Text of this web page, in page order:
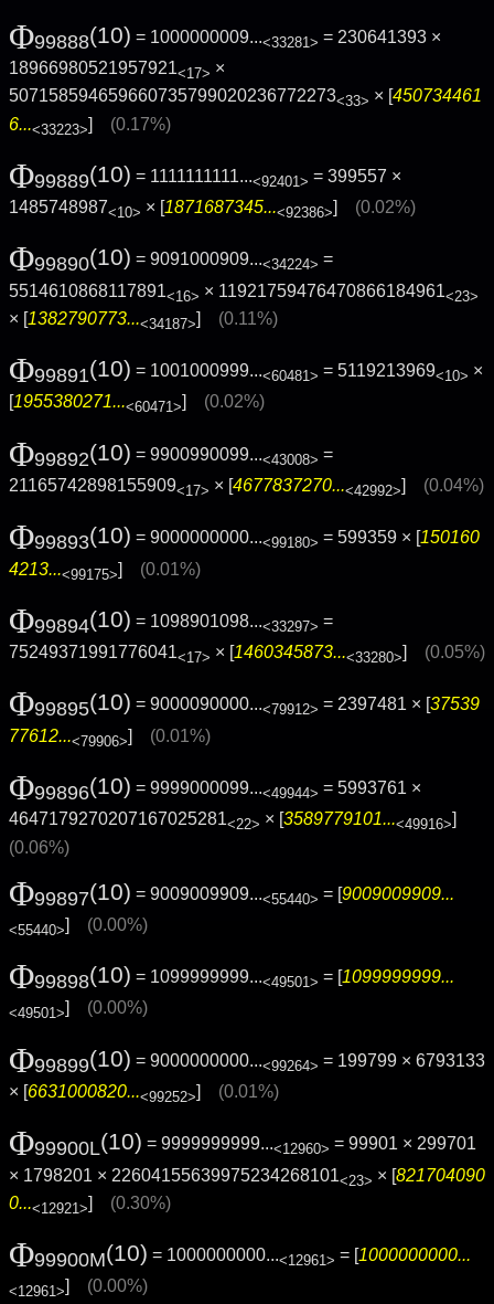
Φ99888(10) = 1000000009...<33281> = 230641393 ×
18966980521957921<17> ×
507158594659660735799020236772273<33> × [450734461
6...<33223>] (0.17%)
Φ99889(10) = 1111111111...<92401> = 399557 ×
1485748987<10> × [1871687345...<92386>] (0.02%)
Φ99890(10) = 9091000909...<34224> =
5514610868117891<16> × 11921759476470866184961<23>
× [1382790773...<34187>] (0.11%)
Φ99891(10) = 1001000999...<60481> = 5119213969<10> ×
[1955380271...<60471>] (0.02%)
Φ99892(10) = 9900990099...<43008> =
21165742898155909<17> × [4677837270...<42992>] (0.04%)
Φ99893(10) = 9000000000...<99180> = 599359 × [150160
4213...<99175>] (0.01%)
Φ99894(10) = 1098901098...<33297> =
75249371991776041<17> × [1460345873...<33280>] (0.05%)
Φ99895(10) = 9000090000...<79912> = 2397481 × [ 37539
77612...<79906>] (0.01%)
Φ99896(10) = 9999000099...<49944> = 5993761 ×
4647179270207167025281<22> × [3589779101...<49916>]
(0.06%)
Φ99897(10) = 9009009909...<55440> = [9009009909...
<55440>] (0.00%)
Φ99898(10) = 1099999999...<49501> = [1099999999...
<49501> (0.00%)
Φ99899(10) = 9000000000...<99264> = 199799 × 6793133
× [6631000820...<99252>] (0.01%)
Φ99900L(10) = 9999999999...<12960> = 99901 × 299701
× 1798201 × 22604155639975234268101<23> × [821704090
0...<12921>] (0.30%)
Φ99900M(10) = 1000000000...<12961> = [1000000000...
<12961>] (0.00%)